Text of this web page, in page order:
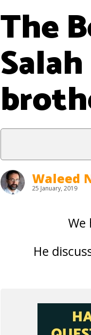
The
Waleed
25 January, 2019
We
He